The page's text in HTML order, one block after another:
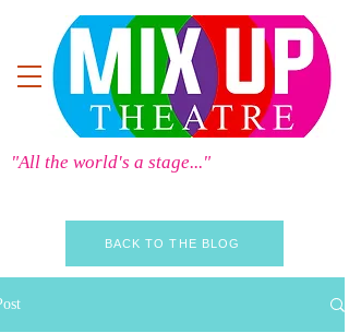
"All the world's a stage..."
BACK TO THE BLOG